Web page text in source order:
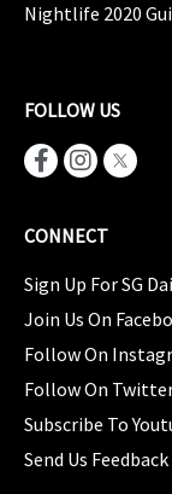
Nightlife 2020
FOLLOW US
CONNECT
Sign Up For SG
Join Us On
Follow On
Follow On
Subscribe To
Send Us Feedback